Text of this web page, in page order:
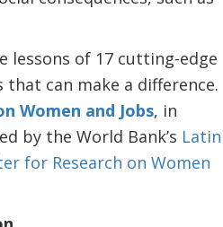
lessons of 17 cutting-edge
can make a difference.
Women and Jobs, in
by the World Bank’s Latin
for Research on Women